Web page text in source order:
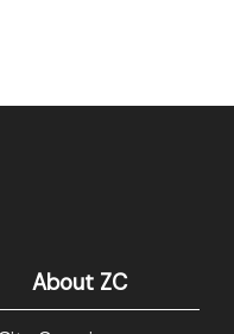
About ZC